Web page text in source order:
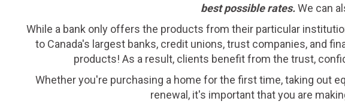
best possible rates.We can
While a bank only offers the products from their particular
to Canada's largest banks, credit unions, trust companies, and
products! As a result, clients benefit from the trust,
Whether you're purchasing a home for the first time, taking out
renewal, it's important that you are